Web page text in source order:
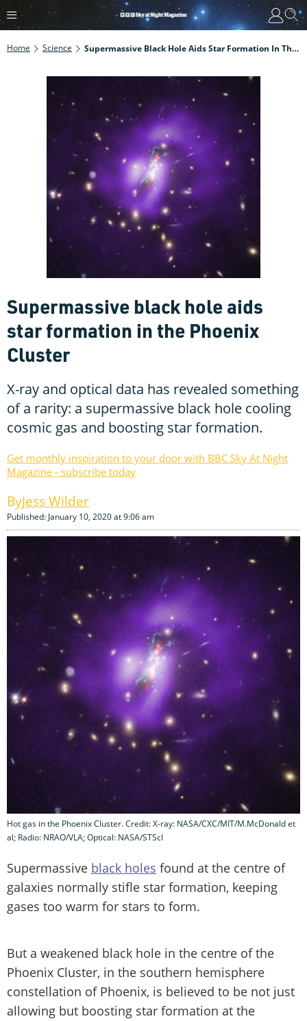
Home Science Supermassive Black Hole Aids Star Formation In The Phoenix Cluster
Supermassive black hole aids
star formation in the Phoenix
Cluster
X-ray and optical data has revealed something
of a rarity: a supermassive black hole cooling
cosmic gas and boosting star formation.
Get monthly inspiration to your door with BBC Sky At Night
Magazine - subscribe today
Jess Wilder
Published: January 10, 2020 at 9:06 am
Hot gas in the Phoenix Cluster. Credit: X-ray: NASA/CXC/MIT/M.McDonald et
al; Radio: NRAO/VLA; Optical: NASA/STScI
Supermassive black holes found at the centre of
galaxies normally stifle star formation, keeping
gases too warm for stars to form.
But a weakened black hole in the centre of the
Phoenix Cluster, in the southern hemisphere
constellation of Phoenix, is believed to be not just
allowing but boosting star formation at the